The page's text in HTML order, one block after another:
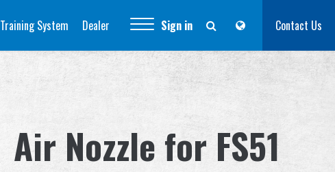
Training System Dealer Sign in Contact Us
Air Nozzle for FS51